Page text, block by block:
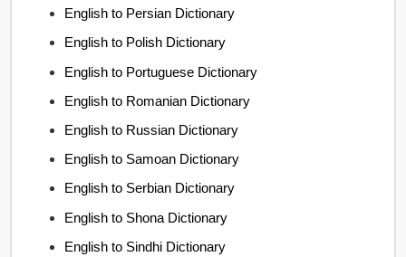
English to Persian Dictionary
English to Polish Dictionary
English to Portuguese Dictionary
English to Romanian Dictionary
English to Russian Dictionary
English to Samoan Dictionary
English to Serbian Dictionary
English to Shona Dictionary
English to Sindhi Dictionary